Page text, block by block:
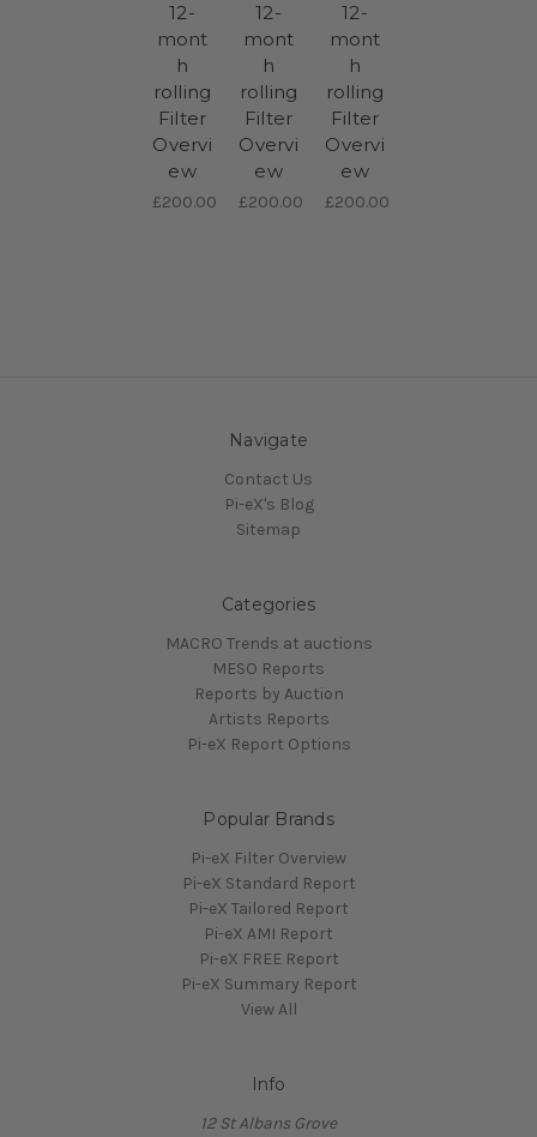
12-
mont
h
rolling
Filter
Overvi
ew
£200.00
12-
mont
h
rolling
Filter
Overvi
ew
£200.00
12-
mont
h
rolling
Filter
Overvi
ew
£200.00
Navigate
Contact Us
Pi-eX's Blog
Sitemap
Categories
MACRO Trends at auctions
MESO Reports
Reports by Auction
Artists Reports
Pi-eX Report Options
Popular Brands
Pi-eX Filter Overview
Pi-eX Standard Report
Pi-eX Tailored Report
Pi-eX AMI Report
Pi-eX FREE Report
Pi-eX Summary Report
View All
Info
12 St Albans Grove